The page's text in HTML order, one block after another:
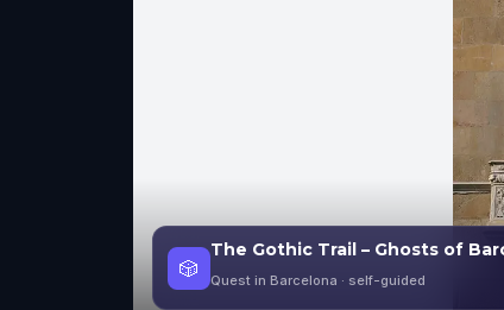
🎲
The Gothic Trail – Ghosts of
Quest in Barcelona · self-guided